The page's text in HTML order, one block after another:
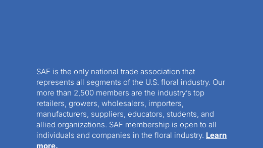
SAF is the only national trade association that
represents all segments of the U.S. floral industry. Our
more than 2,500 members are the industry’s top
retailers, growers, wholesalers, importers,
manufacturers, suppliers, educators, students, and
allied organizations. SAF membership is open to all
individuals and companies in the floral industry. Learn
more.